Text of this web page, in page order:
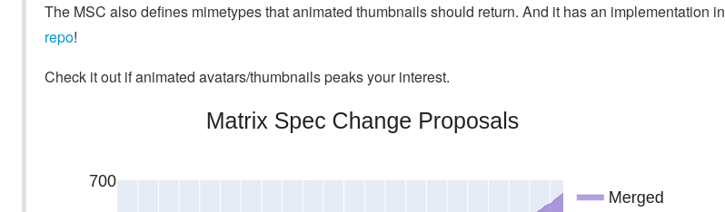
The MSC also defines mimetypes that animated thumbnails should return. And it has an implementation in
repo!
Check it out if animated avatars/thumbnails peaks your interest.